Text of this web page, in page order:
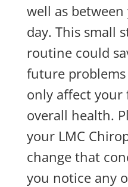
well as
day. This small
routine could
future
only affect your
overall health.
your LMC
change that
you notice any